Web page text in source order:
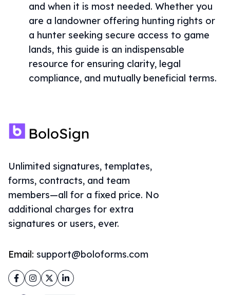
and when it is most needed. Whether you
are a landowner offering hunting rights or
a hunter seeking secure access to game
lands, this guide is an indispensable
resource for ensuring clarity, legal
compliance, and mutually beneficial terms.
Unlimited signatures, templates,
forms, contracts, and team
members—all for a fixed price. No
additional charges for extra
signatures or users, ever.
Email: support@boloforms.com
Facebook
Instagram
TwitterLinkedIn